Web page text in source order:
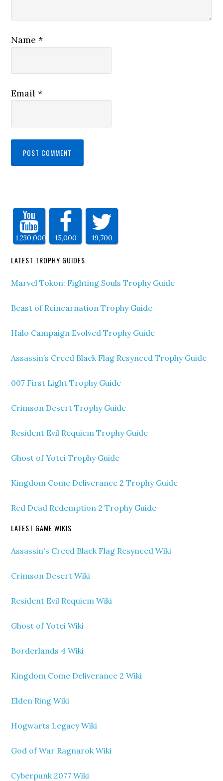
Name*
Email*
1,230,000 15,000 19,700
LATEST TROPHY GUIDES
Marvel Tokon: Fighting Souls Trophy Guide
Beast of Reincarnation Trophy Guide
Halo Campaign Evolved Trophy Guide
Assassin’s Creed Black Flag Resynced Trophy Guide
007 First Light Trophy Guide
Crimson Desert Trophy Guide
Resident Evil Requiem Trophy Guide
Ghost of Yotei Trophy Guide
Kingdom Come Deliverance 2 Trophy Guide
Red Dead Redemption 2 Trophy Guide
LATEST GAME WIKIS
Assassin's Creed Black Flag Resynced Wiki
Crimson Desert Wiki
Resident Evil Requiem Wiki
Ghost of Yotei Wiki
Borderlands 4 Wiki
Kingdom Come Deliverance 2 Wiki
Elden Ring Wiki
Hogwarts Legacy Wiki
God of War Ragnarok Wiki
Cyberpunk 2077 Wiki